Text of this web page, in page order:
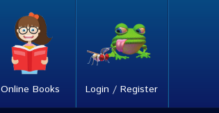
Online Books Login / Register